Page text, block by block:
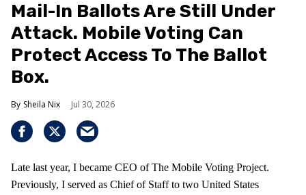
Mail-In Ballots Are Still Under
Attack. Mobile Voting Can
Protect Access To The Ballot
Box.
Sheila Nix Jul 30, 2026
Late last year, I became CEO of The Mobile Voting Project.
Previously, I served as Chief of Staff to two United States